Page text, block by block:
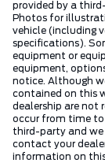
provided by a
Photos for
vehicle (including
specifications).
equipment or
equipment,
notice. Although
contained on this
dealership are not
occur from time to
third-party and we
contact your
information on